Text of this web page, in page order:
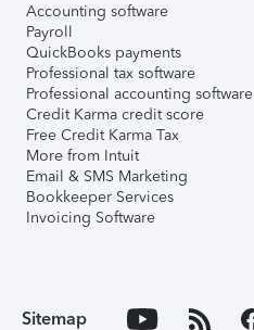
Accounting software
Payroll
QuickBooks payments
Professional tax software
Professional accounting software
Credit Karma credit score
Free Credit Karma Tax
More from Intuit
Email & SMS Marketing
Bookkeeper Services
Invoicing Software
Sitemap